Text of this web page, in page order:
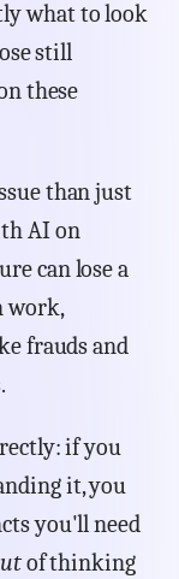
what to look
still
these
than just
AI on
can lose a
work,
frauds and
if you
it, you
you'll need
of thinking